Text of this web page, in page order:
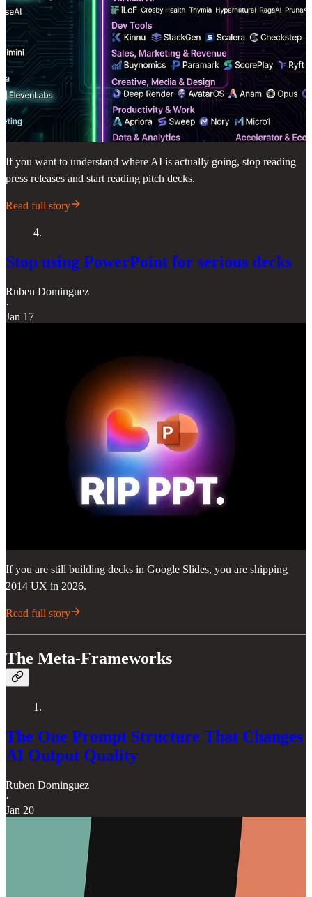
If you want to understand where AI is actually going, stop reading
press releases and start reading pitch decks.
Read full story
4.
Stop using PowerPoint for serious decks
Ruben Dominguez
·
Jan 17
If you are still building decks in Google Slides, you are shipping
2014 UX in 2026.
Read full story
The Meta-Frameworks
1.
The One Prompt Structure That Changes
AI Output Quality
Ruben Dominguez
·
Jan 20